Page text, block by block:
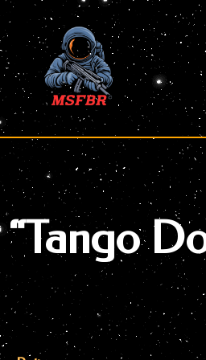
Skip
to
content
“Tango